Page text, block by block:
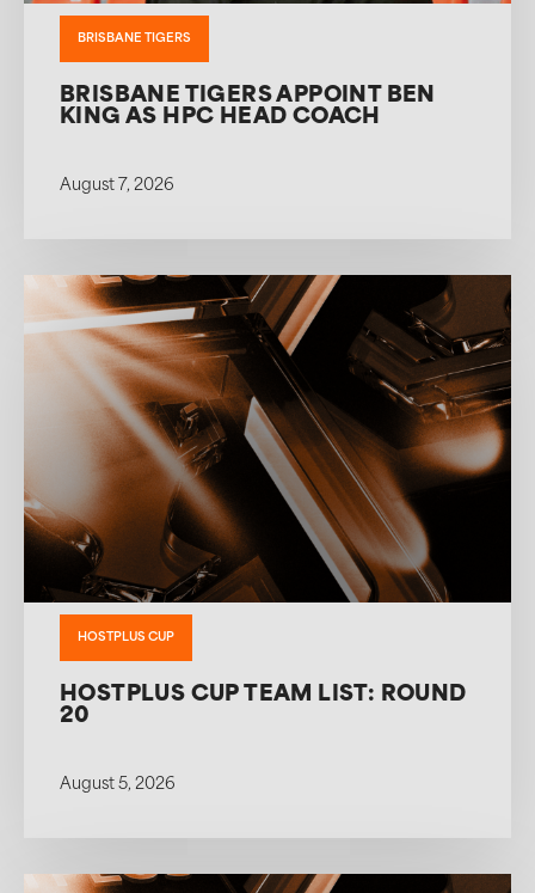
BRISBANE TIGERS
BRISBANE TIGERS APPOINT BEN
KING AS HPC HEAD COACH
August 7, 2026
HOSTPLUS CUP
HOSTPLUS CUP TEAM LIST: ROUND
20
August 5, 2026